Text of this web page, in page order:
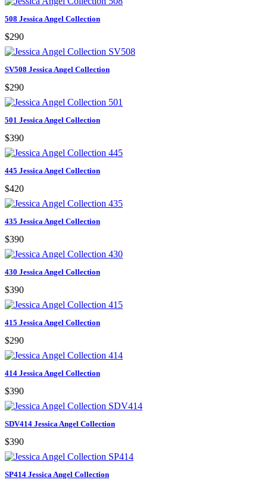
508 Jessica Angel Collection
$290
SV508 Jessica Angel Collection
$290
501 Jessica Angel Collection
$390
445 Jessica Angel Collection
$420
435 Jessica Angel Collection
$390
430 Jessica Angel Collection
$390
415 Jessica Angel Collection
$290
414 Jessica Angel Collection
$390
SDV414 Jessica Angel Collection
$390
SP414 Jessica Angel Collection